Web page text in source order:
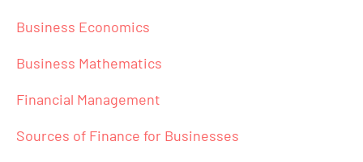
Business Economics
Business Mathematics
Financial Management
Sources of Finance for Businesses